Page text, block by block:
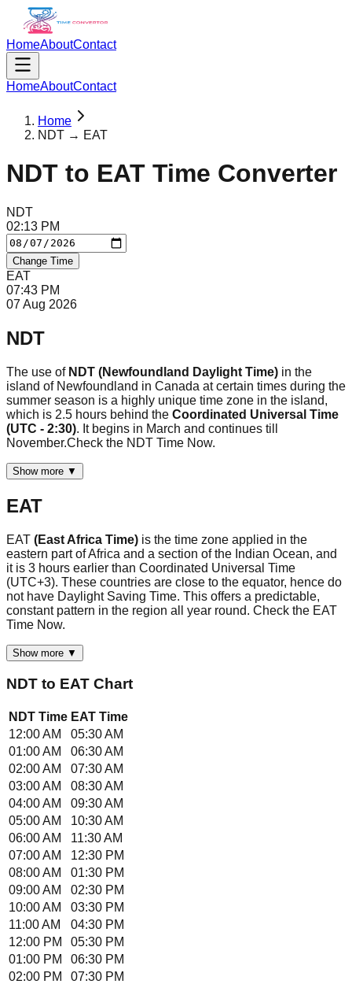
HomeAboutContact
HomeAboutContact
Home
NDT → EAT
NDT to EAT Time Converter
NDT
02:13 PM
Change Time
EAT
07:43 PM
07 Aug 2026
NDT
The use of NDT (Newfoundland Daylight Time) in the
island of Newfoundland in Canada at certain times during the
summer season is a highly unique time zone in the island,
which is 2.5 hours behind the Coordinated Universal Time
(UTC - 2:30). It begins in March and continues till
November.Check the NDT Time Now.
Show more ▼
EAT
EAT (East Africa Time) is the time zone applied in the
eastern part of Africa and a section of the Indian Ocean, and
it is 3 hours earlier than Coordinated Universal Time
(UTC+3). These countries are close to the equator, hence do
not have Daylight Saving Time. This offers a predictable,
constant pattern in the region all year round. Check the EAT
Time Now.
Show more ▼
NDT to EAT Chart
NDT Time EAT Time
12:00 AM
05:30 AM
01:00 AM
06:30 AM
02:00 AM
07:30 AM
03:00 AM
08:30 AM
04:00 AM
09:30 AM
05:00 AM
10:30 AM
06:00 AM
11:30 AM
07:00 AM
12:30 PM
08:00 AM
01:30 PM
09:00 AM
02:30 PM
10:00 AM
03:30 PM
11:00 AM
04:30 PM
12:00 PM
05:30 PM
01:00 PM
06:30 PM
02:00 PM
07:30 PM